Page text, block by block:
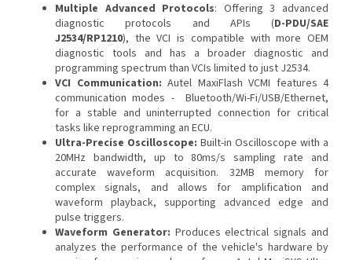
Multiple Advanced Protocols: Offering 3 advanced
diagnostic protocols and APIs (D-PDU/SAE
J2534/RP1210), the VCI is compatible with more OEM
diagnostic tools and has a broader diagnostic and
programming spectrum than VCIs limited to just J2534.
VCI Communication: Autel MaxiFlash VCMI features 4
communication modes - Bluetooth/Wi-Fi/USB/Ethernet,
for a stable and uninterrupted connection for critical
tasks like reprogramming an ECU.
Ultra-Precise Oscilloscope: Built-in Oscilloscope with a
20MHz bandwidth, up to 80ms/s sampling rate and
accurate waveform acquisition. 32MB memory for
complex signals, and allows for amplification and
waveform playback, supporting advanced edge and
pulse triggers.
Waveform Generator: Produces electrical signals and
analyzes the performance of the vehicle's hardware by